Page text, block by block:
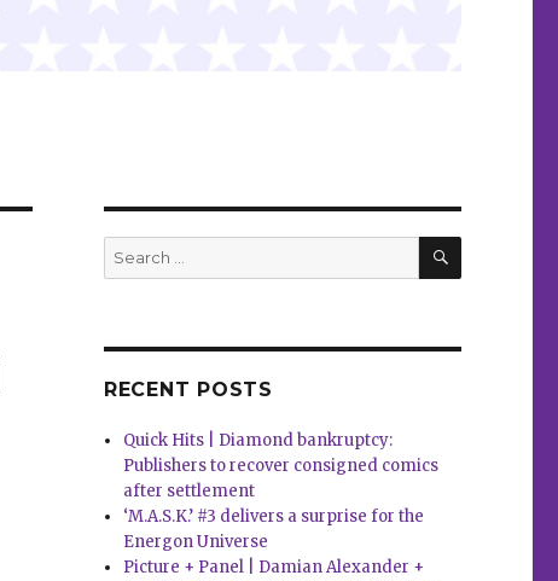
Search
for:
SEARCH
RECENT POSTS
Quick Hits | Diamond bankruptcy:
Publishers to recover consigned comics
after settlement
‘M.A.S.K.’ #3 delivers a surprise for the
Energon Universe
Picture + Panel | Damian Alexander +